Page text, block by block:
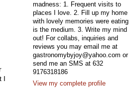
I
madness: 1. Frequent visits to
places I love. 2. Fill up my home
with lovely memories were eating
is the medium. 3. Write my mind
out! For collabs, inquiries and
reviews you may email me at
gastronomybyjoy@yahoo.com or
send me an SMS at 632
9176318186
View my complete profile